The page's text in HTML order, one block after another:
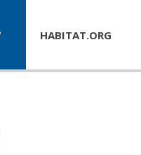
HABITAT.ORG